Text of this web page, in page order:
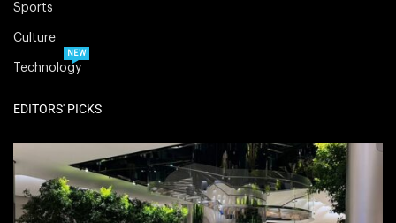
Sports
Culture
Technology
NEW
EDITORS' PICKS